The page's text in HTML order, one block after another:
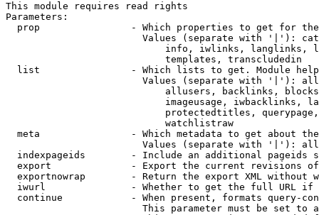
This module requires read rights
Parameters:
prop                - Which properties to get for
Values (separate with '|'):
info, iwlinks, langlinks,
                            templates, transcludedin
list                - Which lists to get. Module
Values (separate with '|'):
allusers, backlinks,
imageusage, iwbacklinks,
protectedtitles,
                            watchlistraw
meta                - Which metadata to get about
Values (separate with '|'):
indexpageids        - Include an additional pageids
export              - Export the current revisions
exportnowrap        - Return the export XML without
iwurl               - Whether to get the full URL
continue            - When present, formats query-
This parameter must be set to